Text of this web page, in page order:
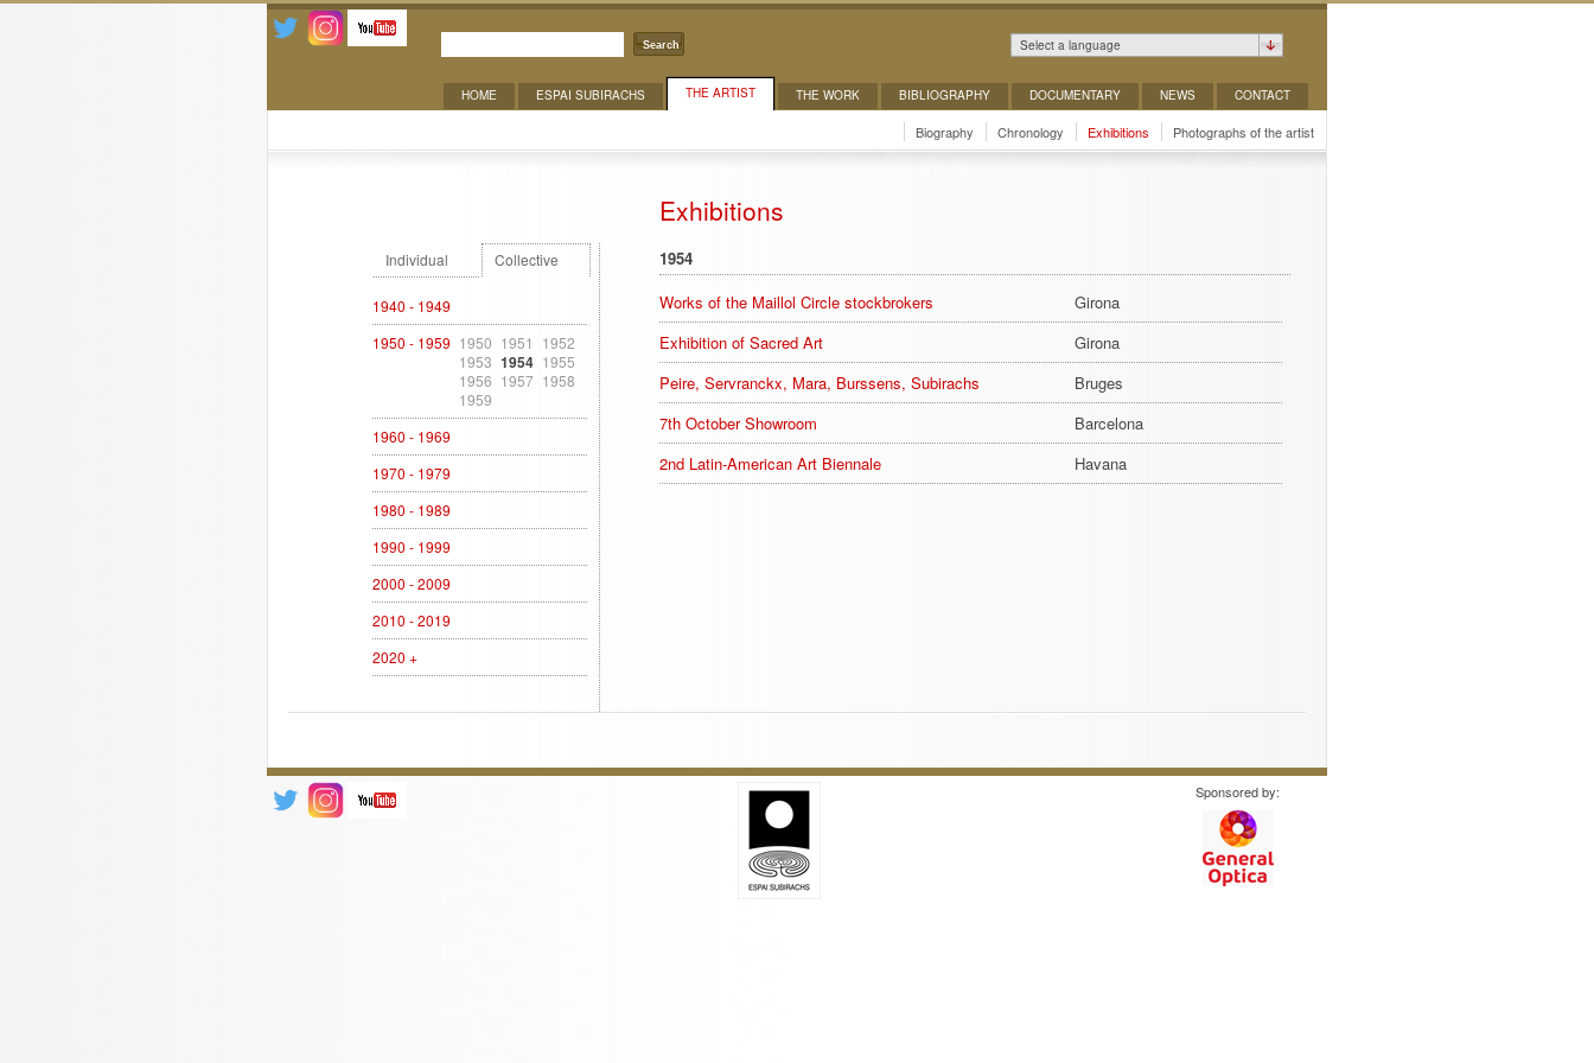
Search Select a language
CONTACT
NEWS
DOCUMENTARY
BIBLIOGRAPHY
THE WORK
THE ARTIST
ESPAI SUBIRACHS
HOME
Photographs of the artist
Exhibitions
Chronology
Biography
Exhibitions
Individual Collective
1940 - 1949
1950 - 1959 1950 1951
1952
1953 1954 1955
1956 1957 1958
1959
1960 - 1969
1970 - 1979
1980 - 1989
1990 - 1999
2000 - 2009
2010 - 2019
2020 +
1954
Works of the Maillol Circle stockbrokers
Girona
Exhibition of Sacred Art
Girona
Peire, Servranckx, Mara, Burssens, Subirachs
Bruges
7th October Showroom
Barcelona
2nd Latin-American Art Biennale
Havana
Sponsored by: